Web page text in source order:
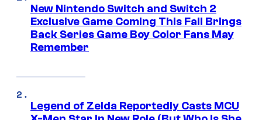
New Nintendo Switch and Switch 2
Exclusive Game Coming This Fall Brings
Back Series Game Boy Color Fans May
Remember
Legend of Zelda Reportedly Casts MCU